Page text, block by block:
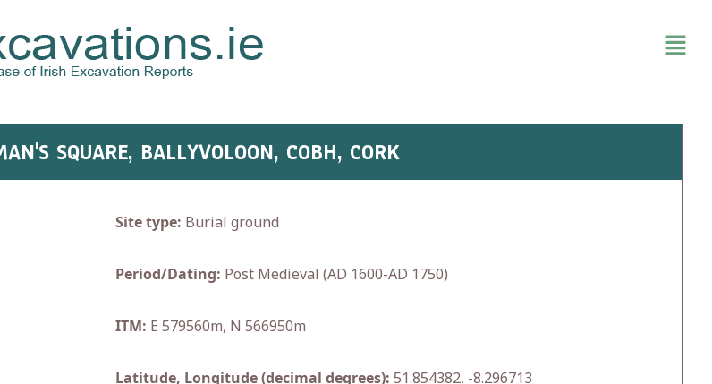
SQUARE, BALLYVOLOON, COBH, CORK
Site type: Burial ground
Period/Dating: Post Medieval (AD 1600-AD 1750)
ITM: E 579560m, N 566950m
Latitude, Longitude (decimal degrees): 51.854382, -8.296713